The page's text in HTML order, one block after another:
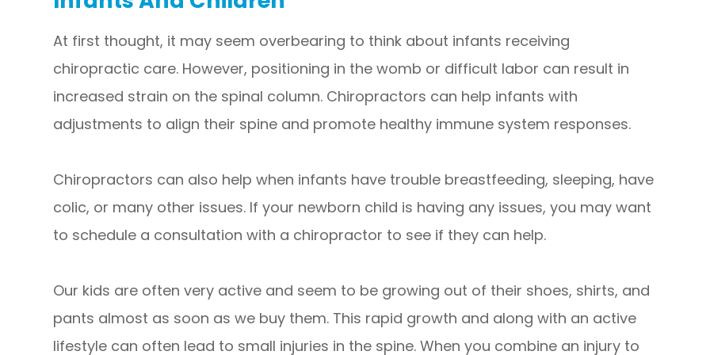
At first thought, it may seem overbearing to think about infants receiving
chiropractic care. However, positioning in the womb or difficult labor can result in
increased strain on the spinal column. Chiropractors can help infants with
adjustments to align their spine and promote healthy immune system responses.
Chiropractors can also help when infants have trouble breastfeeding, sleeping, have
colic, or many other issues. If your newborn child is having any issues, you may want
to schedule a consultation with a chiropractor to see if they can help.
Our kids are often very active and seem to be growing out of their shoes, shirts, and
pants almost as soon as we buy them. This rapid growth and along with an active
lifestyle can often lead to small injuries in the spine. When you combine an injury to